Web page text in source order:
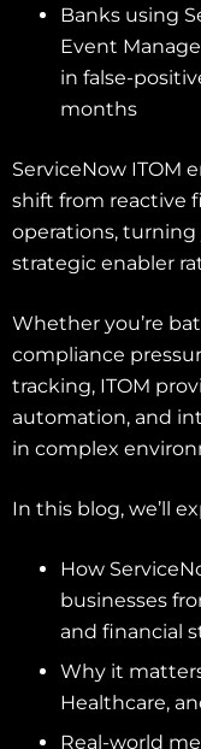
Banks using
Event
in false-
months
ServiceNow ITOM
shift from reactive
operations, turning
strategic enabler
Whether you’re
compliance
tracking, ITOM
automation, and
in complex
In this blog, we’ll
How
businesses
and financial
Why it
Healthcare,
Real-world